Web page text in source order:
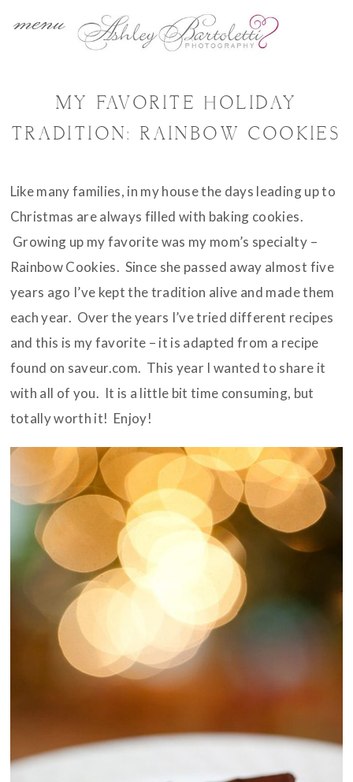
menu
MY FAVORITE HOLIDAY
TRADITION: RAINBOW COOKIES
Like many families, in my house the days leading up to
Christmas are always filled with baking cookies.
Growing up my favorite was my mom’s specialty –
Rainbow Cookies. Since she passed away almost five
years ago I’ve kept the tradition alive and made them
each year. Over the years I’ve tried different recipes
and this is my favorite – it is adapted from a recipe
found on saveur.com. This year I wanted to share it
with all of you. It is a little bit time consuming, but
totally worth it! Enjoy!